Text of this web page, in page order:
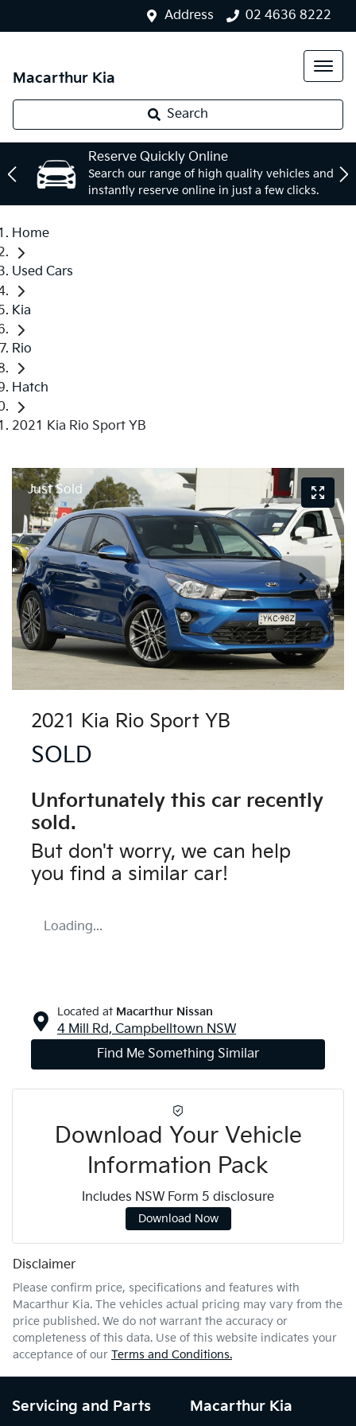
Address 02 4636 8222
Macarthur Kia
Search
Reserve Quickly Online
Search our range of high quality vehicles and
instantly reserve online in just a few clicks.
Home
Used Cars
Kia
Rio
Hatch
2021 Kia Rio Sport YB
Just Sold
2021 Kia Rio Sport YB
SOLD
Unfortunately this car recently
sold.
But don't worry, we can help
you find a similar car!
Loading...
Located at Macarthur Nissan
4 Mill Rd, Campbelltown NSW
Find Me Something Similar
Download Your Vehicle
Information Pack
Includes NSW Form 5 disclosure
Download Now
Disclaimer
Please confirm price, specifications and features with
Macarthur Kia. The vehicles actual pricing may vary from the
price published. We do not warrant the accuracy or
completeness of this data. Use of this website indicates your
acceptance of our Terms and Conditions.
Servicing and Parts Macarthur Kia